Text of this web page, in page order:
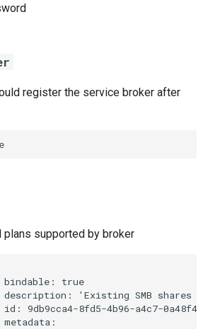
register the service broker after
supported by broker